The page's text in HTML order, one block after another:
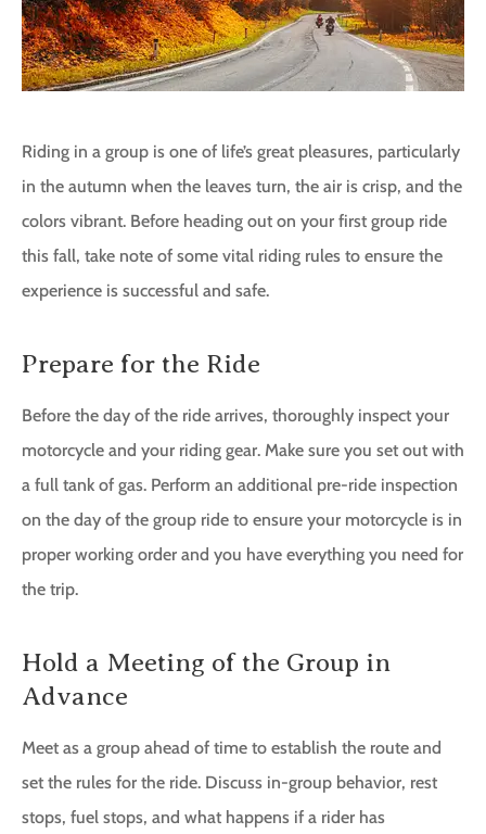
Riding in a group is one of life’s great pleasures, particularly
in the autumn when the leaves turn, the air is crisp, and the
colors vibrant. Before heading out on your first group ride
this fall, take note of some vital riding rules to ensure the
experience is successful and safe.
Prepare for the Ride
Before the day of the ride arrives, thoroughly inspect your
motorcycle and your riding gear. Make sure you set out with
a full tank of gas. Perform an additional pre-ride inspection
on the day of the group ride to ensure your motorcycle is in
proper working order and you have everything you need for
the trip.
Hold a Meeting of the Group in
Advance
Meet as a group ahead of time to establish the route and
set the rules for the ride. Discuss in-group behavior, rest
stops, fuel stops, and what happens if a rider has